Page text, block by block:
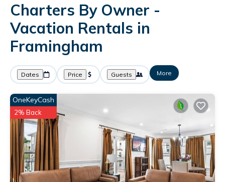
Charters By Owner -
Vacation Rentals in
Framingham
Dates Price Guests More
OneKeyCash
2% Back